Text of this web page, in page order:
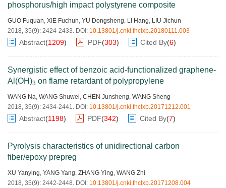
phosphorus/high impact polystyrene composite
GUO Fuquan, XIE Fuchun, YU Dongsheng, LI Hang, LIU Jichun
2018, 35(9): 2424-2433. DOI: 10.13801/j.cnki.fhclxb.20180111.003
Abstract(1209) PDF(303) Cited By(6)
Synergistic effect of benzoic acid-functionalized graphene-
Al(OH)3 on flame retardant of polypropylene
WANG Na, WANG Shuwei, CHEN Junsheng, WANG Sheng
2018, 35(9): 2434-2441. DOI: 10.13801/j.cnki.fhclxb.20171212.001
Abstract(1198) PDF(342) Cited By(7)
Pyrolysis characteristics of unidirectional carbon
fiber/epoxy prepreg
XU Yanying, YANG Yang, ZHANG Ying, WANG Zhi
2018, 35(9): 2442-2448. DOI: 10.13801/j.cnki.fhclxb.20171208.004